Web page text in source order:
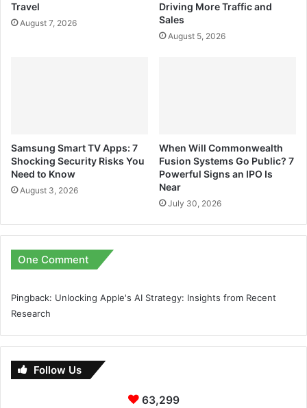
Travel
August 7, 2026
Driving More Traffic and
Sales
August 5, 2026
Samsung Smart TV Apps: 7
Shocking Security Risks You
Need to Know
August 3, 2026
When Will Commonwealth
Fusion Systems Go Public? 7
Powerful Signs an IPO Is
Near
July 30, 2026
One Comment
Pingback: Unlocking Apple's AI Strategy: Insights from Recent
Research
Follow Us
63,299